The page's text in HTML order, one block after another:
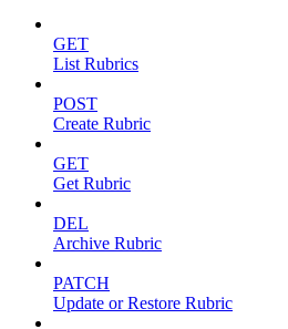
GET
List Rubrics
POST
Create Rubric
GET
Get Rubric
DEL
Archive Rubric
PATCH
Update or Restore Rubric